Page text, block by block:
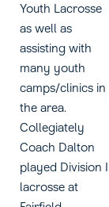
Youth Lacrosse
as well as
assisting with
many youth
camps/clinics in
the area.
Collegiately
Coach Dalton
played Division I
lacrosse at